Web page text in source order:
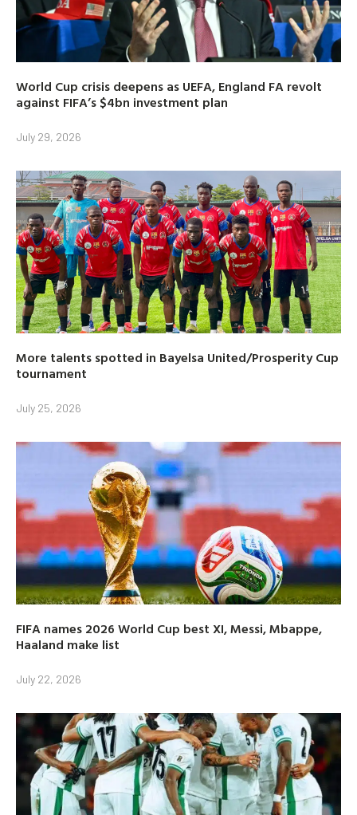
World Cup crisis deepens as UEFA, England FA revolt
against FIFA’s $4bn investment plan
July 29, 2026
More talents spotted in Bayelsa United/Prosperity Cup
tournament
July 25, 2026
FIFA names 2026 World Cup best XI, Messi, Mbappe,
Haaland make list
July 22, 2026